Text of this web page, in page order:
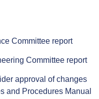
Committee report
Committee report
approval of changes
and Procedures Manual